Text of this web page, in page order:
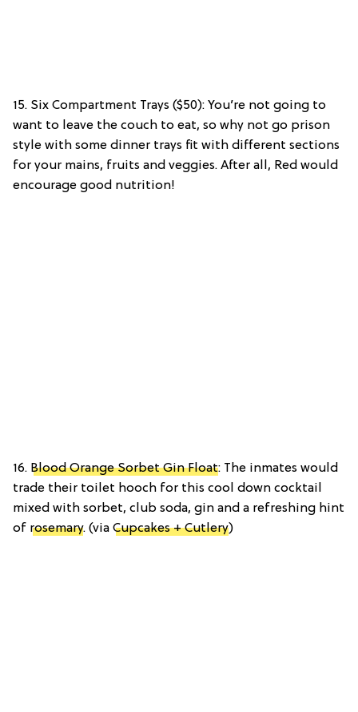
15. Six Compartment Trays ($50): You’re not going to
want to leave the couch to eat, so why not go prison
style with some dinner trays fit with different sections
for your mains, fruits and veggies. After all, Red would
encourage good nutrition!
16. Blood Orange Sorbet Gin Float: The inmates would
trade their toilet hooch for this cool down cocktail
mixed with sorbet, club soda, gin and a refreshing hint
of rosemary. (via Cupcakes + Cutlery)